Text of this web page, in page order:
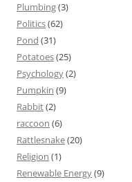
Plumbing(3)
Politics(62)
Pond (31)
Potatoes(25)
Psychology(2)
Pumpkin (9)
Rabbit(2)
raccoon (6)
Rattlesnake(20)
Religion (1)
Renewable Energy(9)